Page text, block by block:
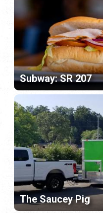
Subway: SR 207
The Saucey Pig